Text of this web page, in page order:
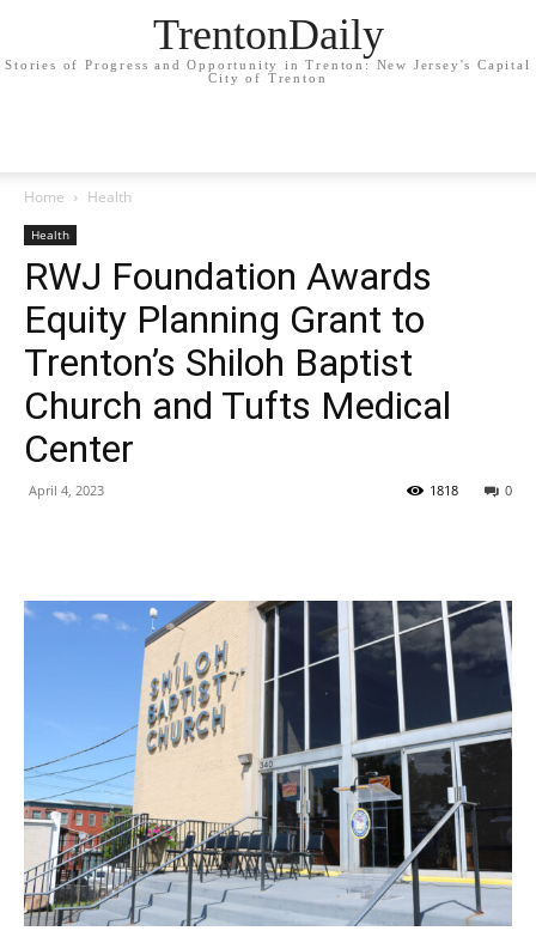
TrentonDaily
Stories of Progress and Opportunity in Trenton: New Jersey's Capital
City of Trenton
Home Health
Health
RWJ Foundation Awards
Equity Planning Grant to
Trenton’s Shiloh Baptist
Church and Tufts Medical
Center
April 4, 2023 0
1818